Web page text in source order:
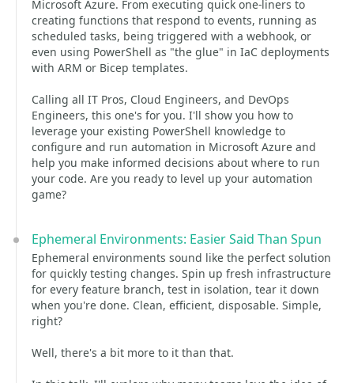
Microsoft Azure. From executing quick one-liners to
creating functions that respond to events, running as
scheduled tasks, being triggered with a webhook, or
even using PowerShell as "the glue" in IaC deployments
with ARM or Bicep templates.
Calling all IT Pros, Cloud Engineers, and DevOps
Engineers, this one's for you. I'll show you how to
leverage your existing PowerShell knowledge to
configure and run automation in Microsoft Azure and
help you make informed decisions about where to run
your code. Are you ready to level up your automation
game?
Ephemeral Environments: Easier Said Than Spun
Ephemeral environments sound like the perfect solution
for quickly testing changes. Spin up fresh infrastructure
for every feature branch, test in isolation, tear it down
when you're done. Clean, efficient, disposable. Simple,
right?
Well, there's a bit more to it than that.